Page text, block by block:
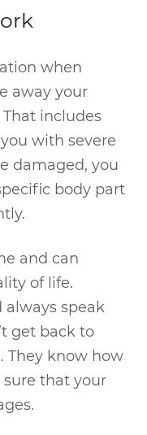
when
away your
includes
with severe
damaged, you
body part
and can
of life.
always speak
get back to
They know how
that your